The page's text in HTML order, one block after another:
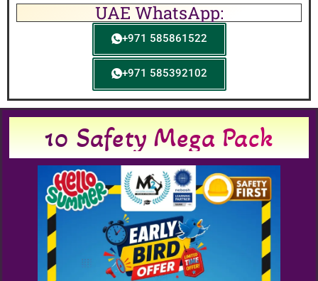
UAE WhatsApp:
+971 585861522
+971 585392102
10 Safety Mega Pack